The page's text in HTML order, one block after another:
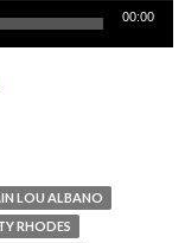
00:00
LOU ALBANO
RHODES